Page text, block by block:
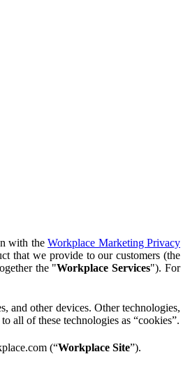
with the Workplace Marketing Privacy
that we provide to our customers (the
the "Workplace Services"). For
and other devices. Other technologies,
all of these technologies as “cookies”.
(“Workplace Site”).